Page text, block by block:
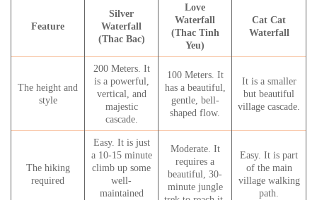
Feature
Silver
Waterfall
(Thac Bac)
Love
Waterfall
(Thac Tinh
Yeu)
Cat Cat
Waterfall
The height and
style
200 Meters. It
is a powerful,
vertical, and
majestic
cascade.
100 Meters. It
has a beautiful,
gentle, bell-
shaped flow.
It is a smaller
but beautiful
village cascade.
The hiking
required
Easy. It is just
a 10-15 minute
climb up some
well-
maintained
Moderate. It
requires a
beautiful, 30-
minute jungle
Easy. It is part
of the main
village walking
path.